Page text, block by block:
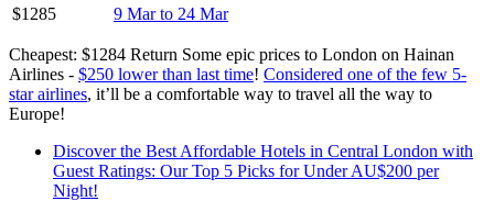
$1285
9 Mar to 24 Mar
Cheapest: $1284 Return Some epic prices to London on Hainan
Airlines - $250 lower than last time! Considered one of the few 5-
star airlines, it’ll be a comfortable way to travel all the way to
Europe!
Discover the Best Affordable Hotels in Central London with
Guest Ratings: Our Top 5 Picks for Under AU$200 per
Night!